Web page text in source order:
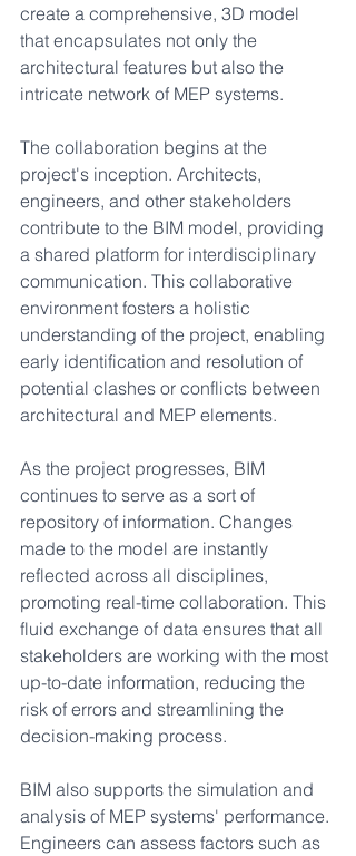
create a comprehensive, 3D model
that encapsulates not only the
architectural features but also the
intricate network of MEP systems.
The collaboration begins at the
project's inception. Architects,
engineers, and other stakeholders
contribute to the BIM model, providing
a shared platform for interdisciplinary
communication. This collaborative
environment fosters a holistic
understanding of the project, enabling
early identification and resolution of
potential clashes or conflicts between
architectural and MEP elements.
As the project progresses, BIM
continues to serve as a sort of
repository of information. Changes
made to the model are instantly
reflected across all disciplines,
promoting real-time collaboration. This
fluid exchange of data ensures that all
stakeholders are working with the most
up-to-date information, reducing the
risk of errors and streamlining the
decision-making process.
BIM also supports the simulation and
analysis of MEP systems' performance.
Engineers can assess factors such as